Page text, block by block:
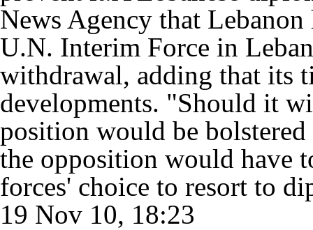
News Agency that
U.N. Interim Force in
withdrawal, adding that its
developments. "Should it
position would be
the opposition would have
forces' choice to resort to
19 Nov 10, 18:23